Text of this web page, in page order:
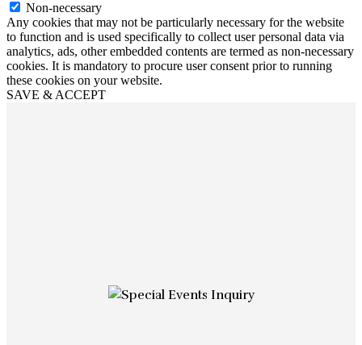
Non-necessary
Any cookies that may not be particularly necessary for the website
to function and is used specifically to collect user personal data via
analytics, ads, other embedded contents are termed as non-necessary
cookies. It is mandatory to procure user consent prior to running
these cookies on your website.
SAVE & ACCEPT